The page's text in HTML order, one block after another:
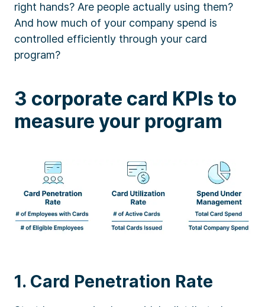
right hands? Are people actually using them?
And how much of your company spend is
controlled efficiently through your card
program?
3 corporate card KPIs to
measure your program
1. Card Penetration Rate